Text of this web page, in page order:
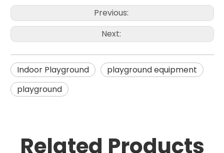
Previous:
Next:
Indoor Playground
playground equipment
playground
Related Products